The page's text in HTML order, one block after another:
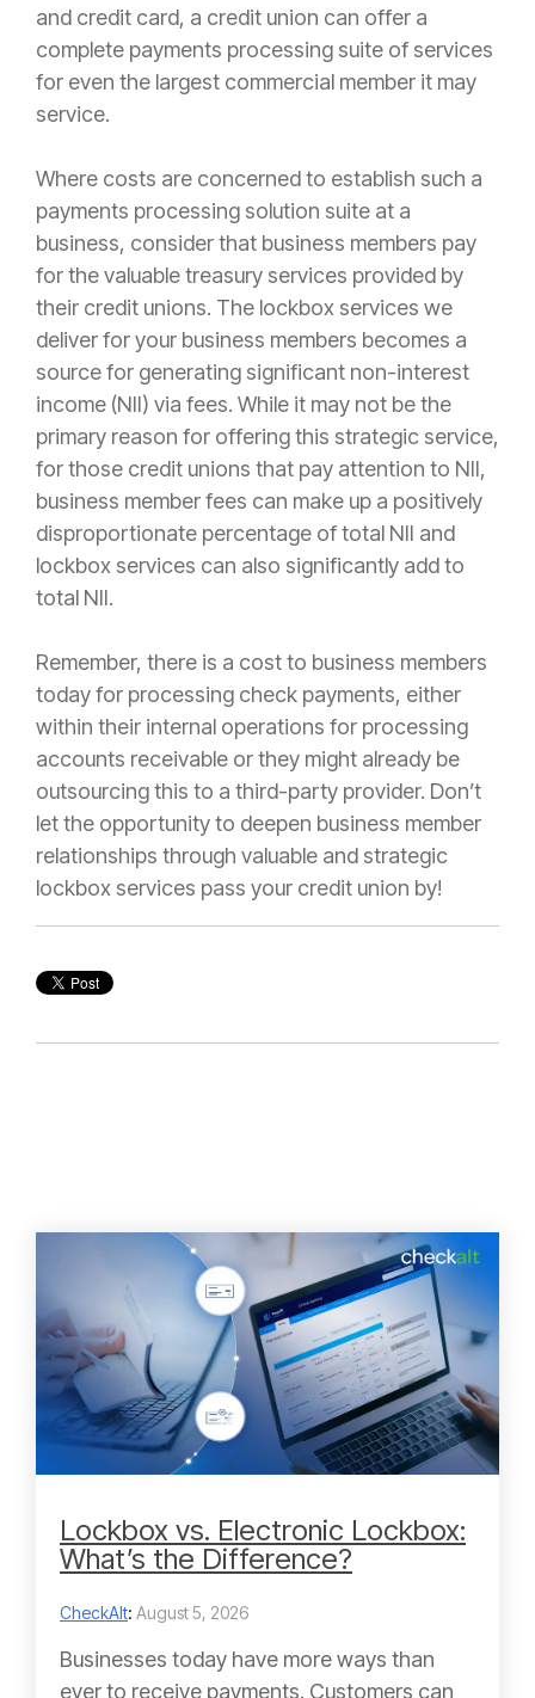
and credit card, a credit union can offer a
complete payments processing suite of services
for even the largest commercial member it may
service.
Where costs are concerned to establish such a
payments processing solution suite at a
business, consider that business members pay
for the valuable treasury services provided by
their credit unions. The lockbox services we
deliver for your business members becomes a
source for generating significant non-interest
income (NII) via fees. While it may not be the
primary reason for offering this strategic service,
for those credit unions that pay attention to NII,
business member fees can make up a positively
disproportionate percentage of total NII and
lockbox services can also significantly add to
total NII.
Remember, there is a cost to business members
today for processing check payments, either
within their internal operations for processing
accounts receivable or they might already be
outsourcing this to a third-party provider. Don’t
let the opportunity to deepen business member
relationships through valuable and strategic
lockbox services pass your credit union by!
Lockbox vs. Electronic Lockbox:
What’s the Difference?
CheckAlt: August 5, 2026
Businesses today have more ways than
ever to receive payments. Customers can